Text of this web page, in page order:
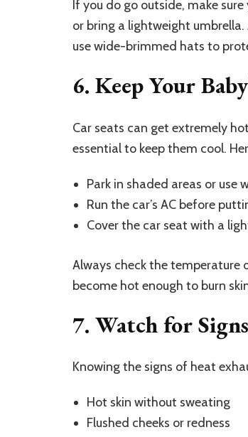
If you do go outside, make
or bring a lightweight
use wide-brimmed hats to
6. Keep Your
Car seats can get extremely
essential to keep them cool.
Park in shaded areas or use
Run the car’s AC before
Cover the car seat with a
Always check the temperature
become hot enough to burn
7. Watch for
Knowing the signs of heat
Hot skin without sweating
Flushed cheeks or redness